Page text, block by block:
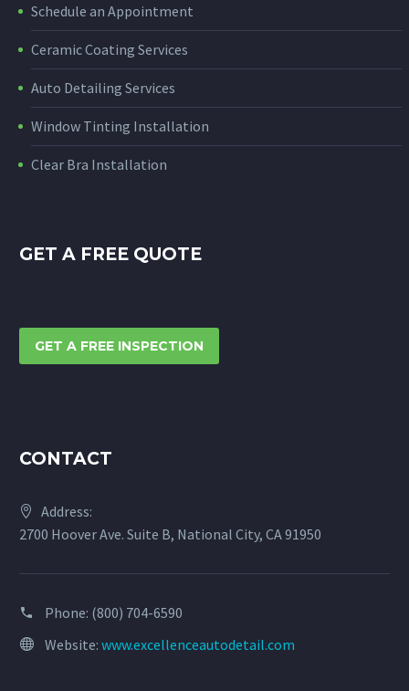
Schedule an Appointment
Ceramic Coating Services
Auto Detailing Services
Window Tinting Installation
Clear Bra Installation
GET A FREE QUOTE
GET A FREE INSPECTION
CONTACT
Address:
2700 Hoover Ave. Suite B, National City, CA 91950
Phone: (800) 704-6590
Website: www.excellenceautodetail.com